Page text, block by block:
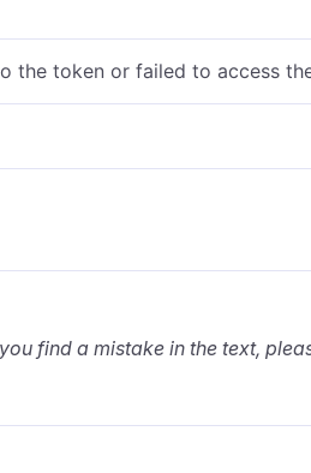
token or failed to access the
find a mistake in the text,